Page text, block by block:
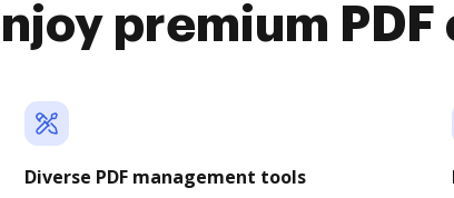
premium
Diverse PDF management tools